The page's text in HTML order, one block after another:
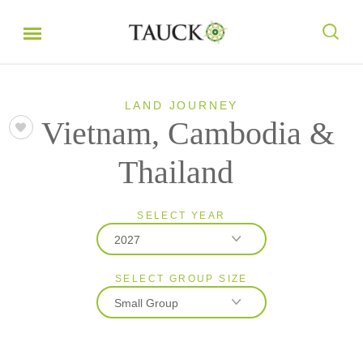
LAND JOURNEY
Vietnam, Cambodia &
Thailand
SELECT YEAR
2027
2026
2027
SELECT GROUP SIZE
Small Group